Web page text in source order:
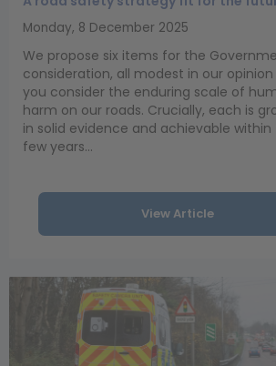
Monday, 8 December 2025
We propose six items for the
consideration, all modest in our
you consider the enduring scale of
harm on our roads. Crucially, each is
in solid evidence and achievable
few years...
View Article